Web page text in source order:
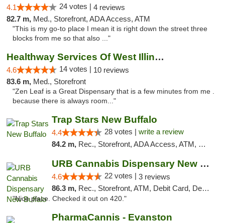
4.1 24 votes | 4 reviews
82.7 m, Med., Storefront, ADA Access, ATM
"This is my go-to place I mean it is right down the street three
blocks from me so that also ..."
Healthway Services Of West Illinois
4.6 14 votes | 10 reviews
83.6 m, Med., Storefront
"Zen Leaf is a Great Dispensary that is a few minutes from me .
because there is always room..."
Trap Stars New Buffalo
4.4 28 votes | write a review
84.2 m, Rec., Storefront, ADA Access, ATM, Debit Card, Delivery, Pickup
URB Cannabis Dispensary New Buffalo
4.6 22 votes | 3 reviews
86.3 m, Rec., Storefront, ATM, Debit Card, Delivery, Pickup
"Nice place. Checked it out on 420."
PharmaCannis - Evanston